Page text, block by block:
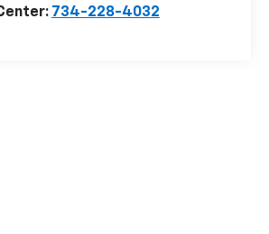
734-228-4032